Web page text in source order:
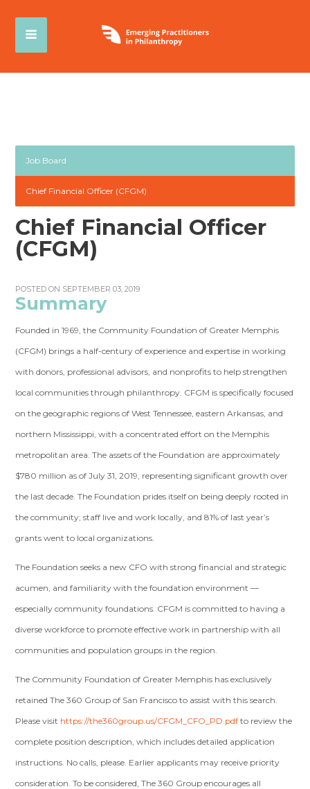
Job Board
Chief Financial Officer (CFGM)
Chief Financial Officer
(CFGM)
POSTED ON SEPTEMBER 03, 2019
Summary
Founded in 1969, the Community Foundation of Greater Memphis
(CFGM) brings a half-century of experience and expertise in working
with donors, professional advisors, and nonprofits to help strengthen
local communities through philanthropy. CFGM is specifically focused
on the geographic regions of West Tennessee, eastern Arkansas, and
northern Mississippi, with a concentrated effort on the Memphis
metropolitan area. The assets of the Foundation are approximately
$780 million as of July 31, 2019, representing significant growth over
the last decade. The Foundation prides itself on being deeply rooted in
the community; staff live and work locally, and 81% of last year’s
grants went to local organizations.
The Foundation seeks a new CFO with strong financial and strategic
acumen, and familiarity with the foundation environment —
especially community foundations. CFGM is committed to having a
diverse workforce to promote effective work in partnership with all
communities and population groups in the region.
The Community Foundation of Greater Memphis has exclusively
retained The 360 Group of San Francisco to assist with this search.
Please visit https://the360group.us/CFGM_CFO_PD.pdf to review the
complete position description, which includes detailed application
instructions. No calls, please. Earlier applicants may receive priority
consideration. To be considered, The 360 Group encourages all